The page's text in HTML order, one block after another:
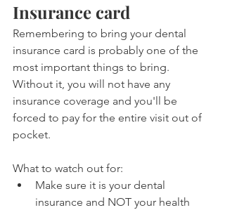
Insurance card
Remembering to bring your dental
insurance card is probably one of the
most important things to bring.
Without it, you will not have any
insurance coverage and you'll be
forced to pay for the entire visit out of
pocket.
What to watch out for:
Make sure it is your dental
insurance and NOT your health